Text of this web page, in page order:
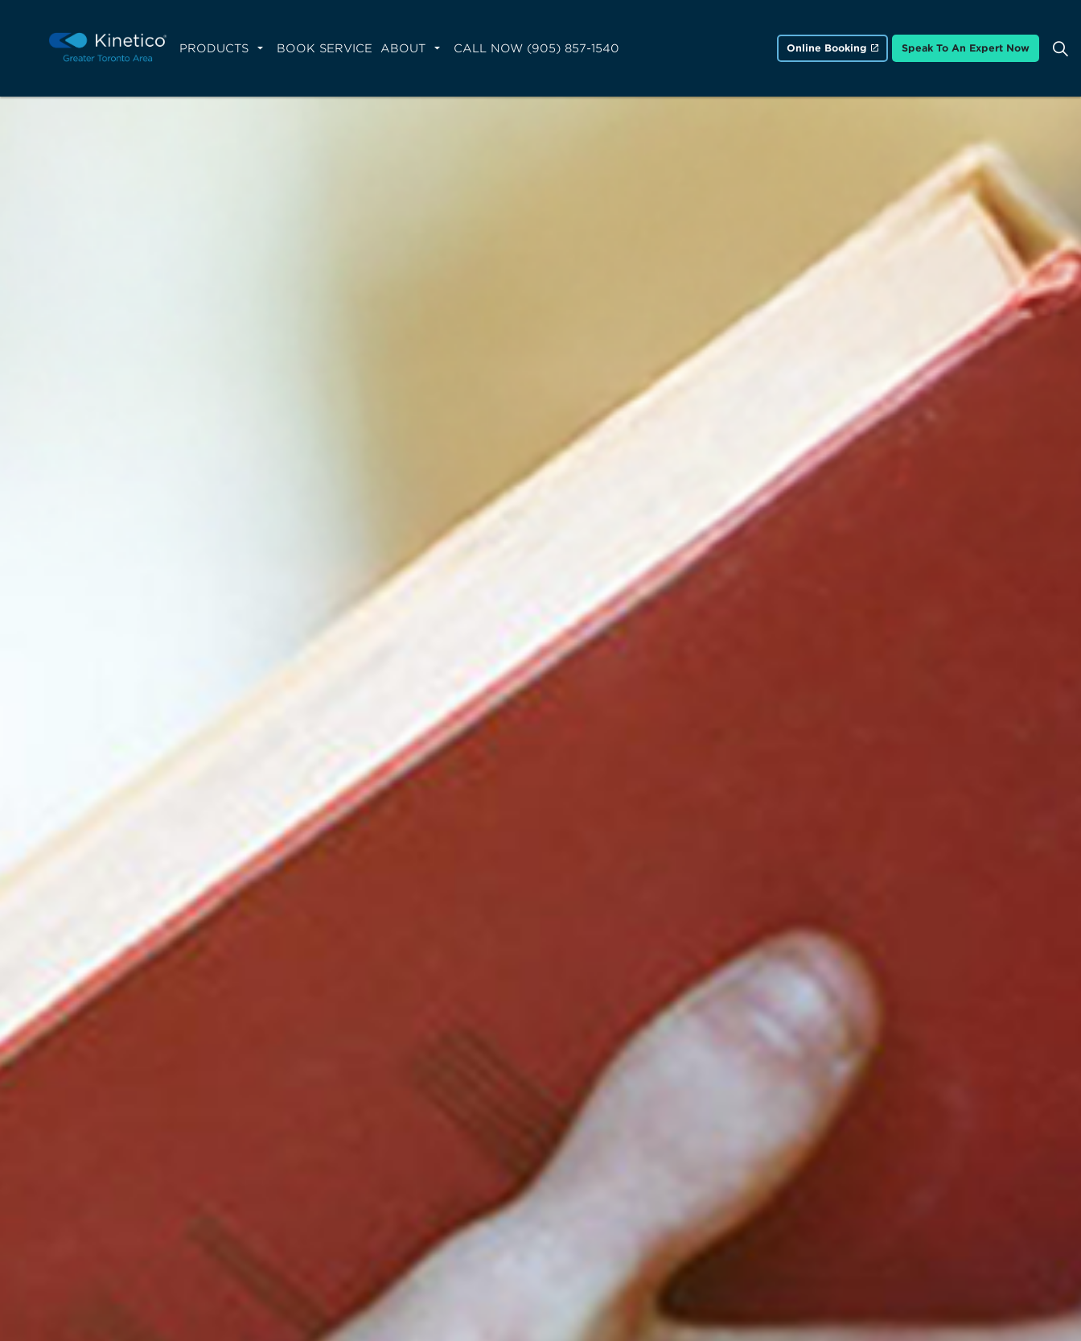
PRODUCTS BOOK SERVICE ABOUT CALL NOW (905) 857-1540 Online Booking Speak To An Expert Now